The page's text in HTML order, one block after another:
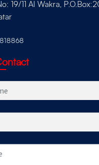
19/11 Al Wakra,